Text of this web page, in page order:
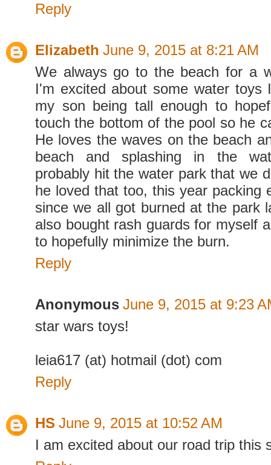
Reply
Elizabeth June 9, 2015 at 8:21 AM
We always go to the beach for a
I'm excited about some water toys
my son being tall enough to
touch the bottom of the pool so he
He loves the waves on the beach
beach and splashing in the
probably hit the water park that we
he loved that too, this year packing
since we all got burned at the park
also bought rash guards for myself
to hopefully minimize the burn.
Reply
Anonymous June 9, 2015 at 9:23
star wars toys!
leia617 (at) hotmail (dot) com
Reply
HS June 9, 2015 at 10:52 AM
I am excited about our road trip this